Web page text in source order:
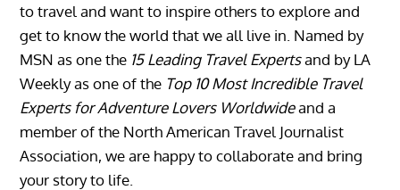
to travel and want to inspire others to explore and
get to know the world that we all live in. Named by
MSN as one the 15 Leading Travel Expertsand by LA
Weekly as one of the Top 10 Most Incredible Travel
Experts for Adventure Lovers Worldwideand a
member of the North American Travel Journalist
Association, we are happy to collaborate and bring
your story to life.